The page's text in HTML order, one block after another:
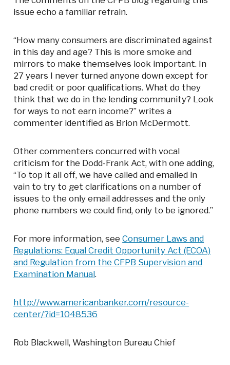
issue echo a familiar refrain.
“How many consumers are discriminated against
in this day and age? This is more smoke and
mirrors to make themselves look important. In
27 years I never turned anyone down except for
bad credit or poor qualifications. What do they
think that we do in the lending community? Look
for ways to not earn income?” writes a
commenter identified as Brion McDermott.
Other commenters concurred with vocal
criticism for the Dodd-Frank Act, with one adding,
“To top it all off, we have called and emailed in
vain to try to get clarifications on a number of
issues to the only email addresses and the only
phone numbers we could find, only to be ignored.”
For more information, seeConsumer Laws and
Regulations: Equal Credit Opportunity Act (ECOA)
and Regulation from the CFPB Supervision and
Examination Manual.
http://www.americanbanker.com/resource-
center/?id=1048536
Rob Blackwell, Washington Bureau Chief